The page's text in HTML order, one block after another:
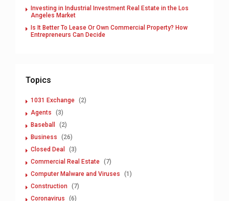
Investing in Industrial Investment Real Estate in the Los
Angeles Market
Is It Better To Lease Or Own Commercial Property? How
Entrepreneurs Can Decide
Topics
1031 Exchange (2)
Agents
(3)
Baseball
(2)
Business
(26)
Closed Deal
(3)
Commercial Real Estate (7)
Computer Malware and Viruses
(1)
Construction (7)
Coronavirus
(6)